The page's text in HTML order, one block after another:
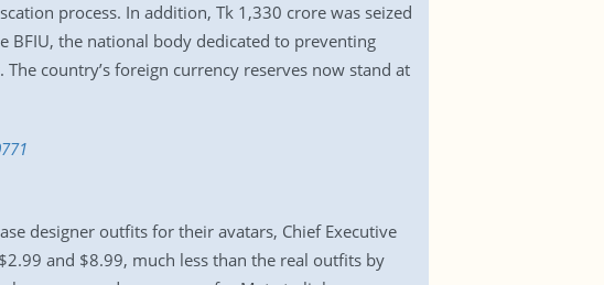
process. In addition, Tk 1,330 crore was seized
BFIU, the national body dedicated to preventing
country’s foreign currency reserves now stand at
designer outfits for their avatars, Chief Executive
and $8.99, much less than the real outfits by